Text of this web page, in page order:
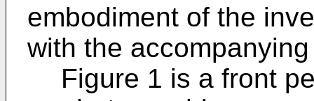
embodiment of the
with the
Figure 1 is a front